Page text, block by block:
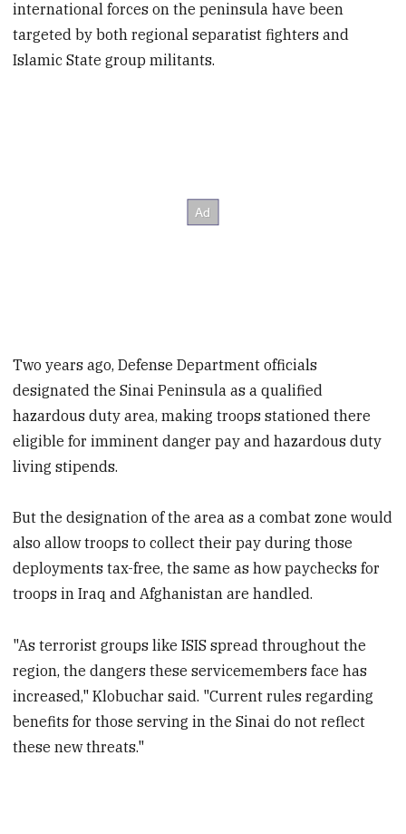
international forces on the peninsula have been
targeted by both regional separatist fighters and
Islamic State group militants.
Two years ago, Defense Department officials
designated the Sinai Peninsula as a qualified
hazardous duty area, making troops stationed there
eligible for imminent danger pay and hazardous duty
living stipends.
But the designation of the area as a combat zone would
also allow troops to collect their pay during those
deployments tax-free, the same as how paychecks for
troops in Iraq and Afghanistan are handled.
"As terrorist groups like ISIS spread throughout the
region, the dangers these servicemembers face has
increased," Klobuchar said. "Current rules regarding
benefits for those serving in the Sinai do not reflect
these new threats."